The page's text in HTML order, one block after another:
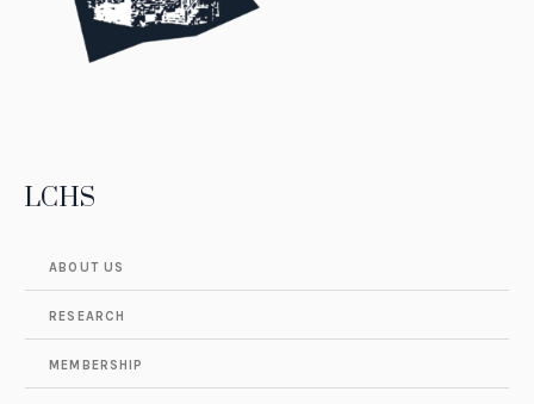
LCHS
ABOUT US
RESEARCH
MEMBERSHIP